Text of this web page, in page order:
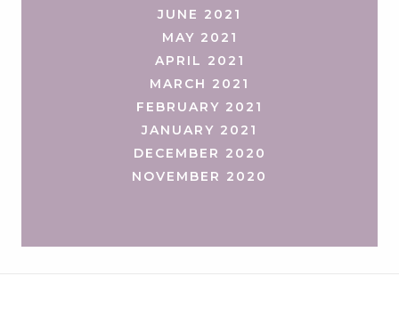
JUNE 2021
MAY 2021
APRIL 2021
MARCH 2021
FEBRUARY 2021
JANUARY 2021
DECEMBER 2020
NOVEMBER 2020